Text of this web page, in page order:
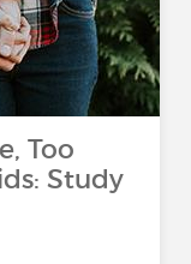
Too
Study